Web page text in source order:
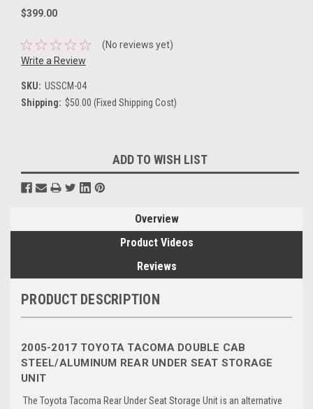
$399.00
(No reviews yet)
Write a Review
SKU: USSCM-04
Shipping: $50.00 (Fixed Shipping Cost)
Stock:
ADD TO WISH LIST
Overview
Product Videos
Reviews
PRODUCT DESCRIPTION
2005-2017 TOYOTA TACOMA DOUBLE CAB
STEEL/ALUMINUM REAR UNDER SEAT STORAGE
UNIT
The Toyota Tacoma Rear Under Seat Storage Unit is an alternative